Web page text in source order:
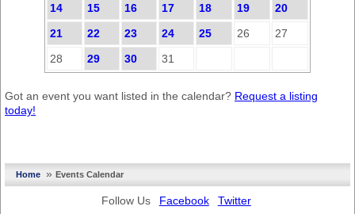
14
15 16 17 18 19
20
21
22 23 24 25 26
27
28
29 30 31
Got an event you want listed in the calendar? Request a listing
today!
Home »Events Calendar
Follow Us Facebook Twitter